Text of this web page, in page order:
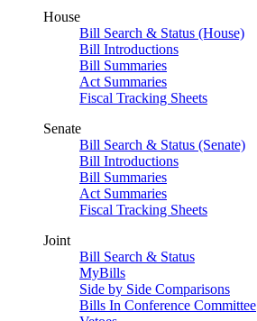
House
Bill Search & Status (House)
Bill Introductions
Bill Summaries
Act Summaries
Fiscal Tracking Sheets
Senate
Bill Search & Status (Senate)
Bill Introductions
Bill Summaries
Act Summaries
Fiscal Tracking Sheets
Joint
Bill Search & Status
MyBills
Side by Side Comparisons
Bills In Conference Committee